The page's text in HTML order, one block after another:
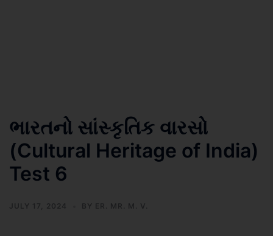
ભારતનો સાંસ્કૃતિક વારસો
(Cultural Heritage of India)
Test 6
JULY 17, 2024 BY ER. MR. M. V.